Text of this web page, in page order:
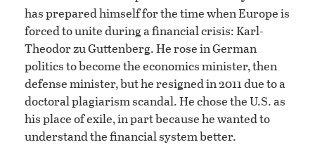
has prepared himself for the time when Europe is
forced to unite during a financial crisis: Karl-
Theodor zu Guttenberg. He rose in German
politics to become the economics minister, then
defense minister, but he resigned in 2011 due to a
doctoral plagiarism scandal. He chose the U.S. as
his place of exile, in part because he wanted to
understand the financial system better.